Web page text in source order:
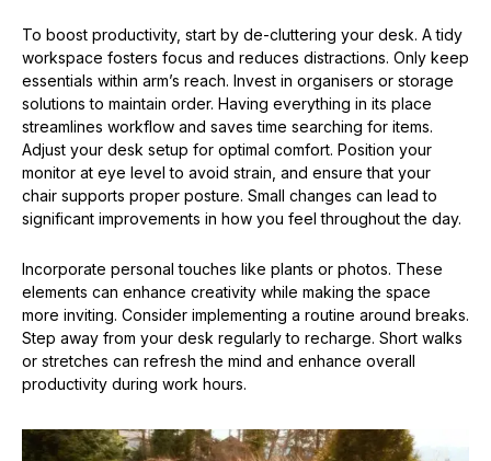
To boost productivity, start by de-cluttering your desk. A tidy
workspace fosters focus and reduces distractions. Only keep
essentials within arm’s reach. Invest in organisers or storage
solutions to maintain order. Having everything in its place
streamlines workflow and saves time searching for items.
Adjust your desk setup for optimal comfort. Position your
monitor at eye level to avoid strain, and ensure that your
chair supports proper posture. Small changes can lead to
significant improvements in how you feel throughout the day.
Incorporate personal touches like plants or photos. These
elements can enhance creativity while making the space
more inviting. Consider implementing a routine around breaks.
Step away from your desk regularly to recharge. Short walks
or stretches can refresh the mind and enhance overall
productivity during work hours.